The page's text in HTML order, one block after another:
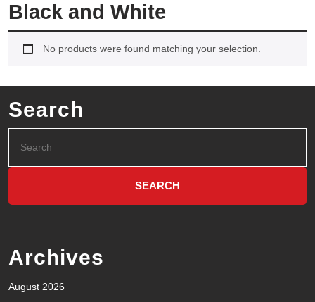
Black and White
No products were found matching your selection.
Search
Archives
August 2026